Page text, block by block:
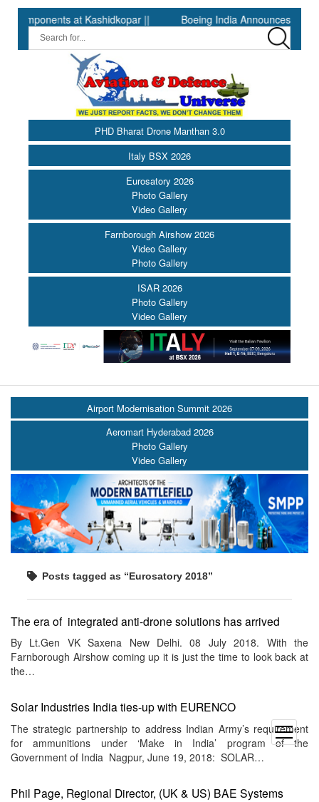
at Kashidkopar || Boeing India Announces Winners of
PHD Bharat Drone Manthan 3.0
Italy BSX 2026
Eurosatory 2026
Photo Gallery
Video Gallery
Farnborough Airshow 2026
Video Gallery
Photo Gallery
ISAR 2026
Photo Gallery
Video Gallery
open
menu
Airport Modernisation Summit 2026
Aeromart Hyderabad 2026
Photo Gallery
Video Gallery
Posts tagged as “Eurosatory 2018”
The era of integrated anti-drone solutions has arrived
By Lt.Gen VK Saxena New Delhi. 08 July 2018. With the
Farnborough Airshow coming up it is just the time to look back at
the…
Solar Industries India ties-up with EURENCO
The strategic partnership to address Indian Army’s requirement
for ammunitions under ‘Make in India’ program of the
Government of India Nagpur, June 19, 2018: SOLAR…
Phil Page, Regional Director, (UK & US) BAE Systems